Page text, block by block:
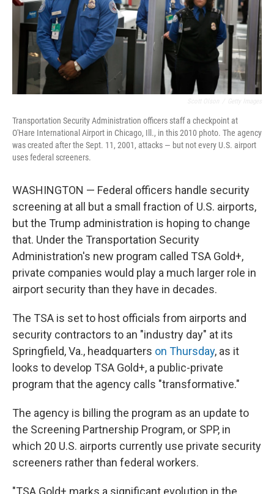
Transportation Security Administration officers staff a checkpoint at
O'Hare International Airport in Chicago, Ill., in this 2010 photo. The agency
was created after the Sept. 11, 2001, attacks — but not every U.S. airport
uses federal screeners.
WASHINGTON — Federal officers handle security
screening at all but a small fraction of U.S. airports,
but the Trump administration is hoping to change
that. Under the Transportation Security
Administration's new program called TSA Gold+,
private companies would play a much larger role in
airport security than they have in decades.
The TSA is set to host officials from airports and
security contractors to an "industry day" at its
Springfield, Va., headquarters on Thursday, as it
looks to develop TSA Gold+, a public-private
program that the agency calls "transformative."
The agency is billing the program as an update to
the Screening Partnership Program, or SPP, in
which 20 U.S. airports currently use private security
screeners rather than federal workers.
"TSA Gold+ marks a significant evolution in the